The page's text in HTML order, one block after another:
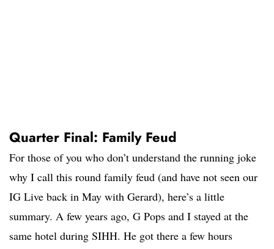
Quarter Final: Family Feud
For those of you who don’t understand the running joke
why I call this round family feud (and have not seen our
IG Live back in May with Gerard), here’s a little
summary. A few years ago, G Pops and I stayed at the
same hotel during SIHH. He got there a few hours